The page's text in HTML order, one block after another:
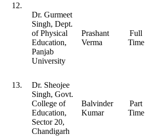
12.
Dr. Gurmeet
Singh, Dept.
of Physical
Education,
Panjab
University
Prashant
Verma
Full
Time
13.
Dr. Sheojee
Singh, Govt.
College of
Education,
Sector 20,
Chandigarh
Balvinder
Kumar
Part
Time